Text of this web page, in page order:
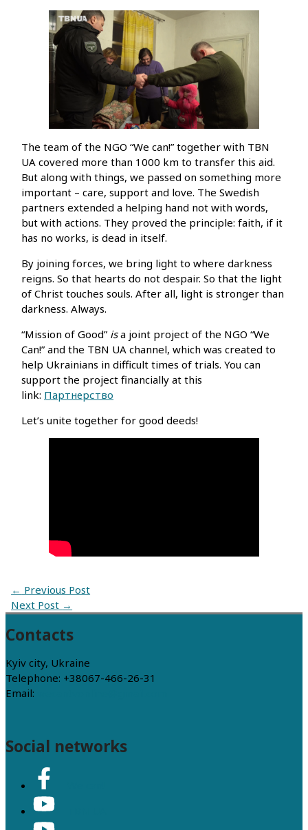
The team of the NGO “We can!” together with TBN
UA covered more than 1000 km to transfer this aid.
But along with things, we passed on something more
important – care, support and love. The Swedish
partners extended a helping hand not with words,
but with actions. They proved the principle: faith, if it
has no works, is dead in itself.
By joining forces, we bring light to where darkness
reigns. So that hearts do not despair. So that the light
of Christ touches souls. After all, light is stronger than
darkness. Always.
“Mission of Good” isa joint project of the NGO “We
Can!” and the TBN UA channel, which was created to
help Ukrainians in difficult times of trials. You can
support the project financially at this
link: Партнерство
Let’s unite together for good deeds!
← Previous Post
Next Post →
Contacts
Kyiv city, Ukraine
Telephone: +38067-466-26-31
Email:
Social networks